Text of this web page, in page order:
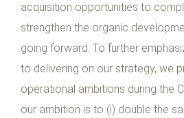
acquisition opportunities to
strengthen the organic
going forward. To further
to delivering on our strategy, we
operational ambitions during the
our ambition is to (i) double the